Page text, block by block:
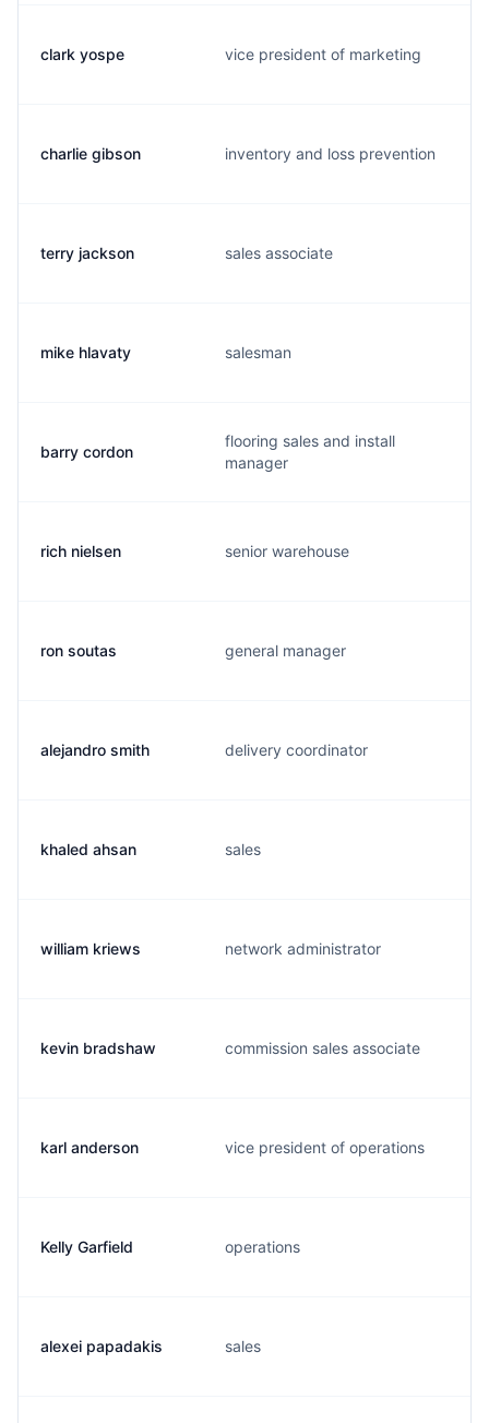
clark yospe vice president of marketing
charlie gibson inventory and loss prevention
terry jackson sales associate
mike hlavaty salesman
barry cordon
flooring sales and install
manager
rich nielsen senior warehouse
ron soutas general manager
alejandro smith delivery coordinator
khaled ahsan sales
william kriews network administrator
kevin bradshaw commission sales associate
karl anderson vice president of operations
Kelly Garfield operations
alexei papadakis sales